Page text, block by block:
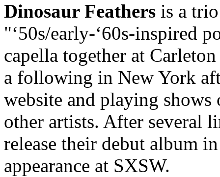
Dinosaur Feathers is a
"‘50s/early-‘60s-inspired
capella together at
a following in New York
website and playing shows
other artists. After several
release their debut album
appearance at SXSW.